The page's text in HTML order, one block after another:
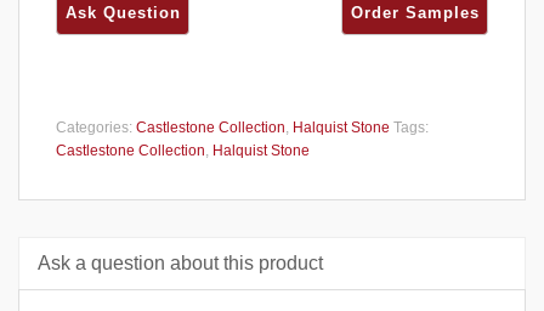
Categories: Castlestone Collection, Halquist Stone Tags:
Castlestone Collection, Halquist Stone
Ask a question about this product